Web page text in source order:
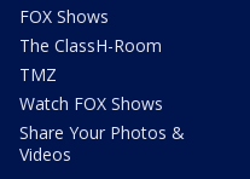
FOX Shows
The ClassH-Room
TMZ
Watch FOX Shows
Share Your Photos &
Videos